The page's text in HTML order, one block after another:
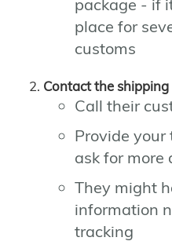
package - if
place for
customs
Contact the
Call their
Provide
ask for more
They might
information
tracking